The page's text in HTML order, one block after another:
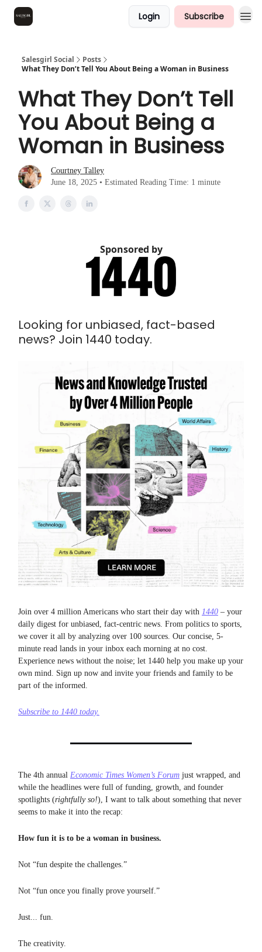
Login Subscribe
Salesgirl Social
Posts
What They Don’t Tell You About Being a Woman in Business
What They Don’t Tell
You About Being a
Woman in Business
Courtney Talley
June 18, 2025 • Estimated Reading Time: 1 minute
Sponsored by
Looking for unbiased, fact-based
news? Join 1440 today.
Join over 4 million Americans who start their day with 1440 – your
daily digest for unbiased, fact-centric news. From politics to sports,
we cover it all by analyzing over 100 sources. Our concise, 5-
minute read lands in your inbox each morning at no cost.
Experience news without the noise; let 1440 help you make up your
own mind. Sign up now and invite your friends and family to be
part of the informed.
Subscribe to 1440 today.
The 4th annual Economic Times Women’s Forum just wrapped, and
while the headlines were full of funding, growth, and founder
spotlights (rightfully so!), I want to talk about something that never
seems to make it into the recap:
How fun it is to be a woman in business.
Not “fun despite the challenges.”
Not “fun once you finally prove yourself.”
Just... fun.
The creativity.